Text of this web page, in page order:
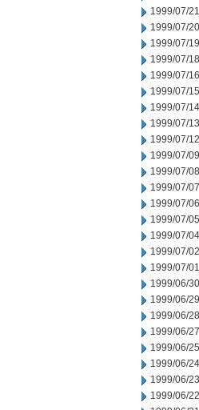
1999/07/21
1999/07/20
1999/07/19
1999/07/18
1999/07/16
1999/07/15
1999/07/14
1999/07/13
1999/07/12
1999/07/09
1999/07/08
1999/07/07
1999/07/06
1999/07/05
1999/07/04
1999/07/02
1999/07/01
1999/06/30
1999/06/29
1999/06/28
1999/06/27
1999/06/25
1999/06/24
1999/06/23
1999/06/22